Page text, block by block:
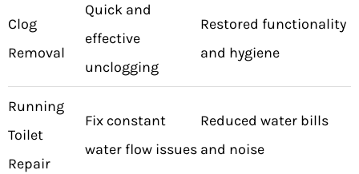
Clog
Removal
Quick and
effective
unclogging
Restored functionality
and hygiene
Running
Toilet
Repair
Fix constant
water flow issues
Reduced water bills
and noise